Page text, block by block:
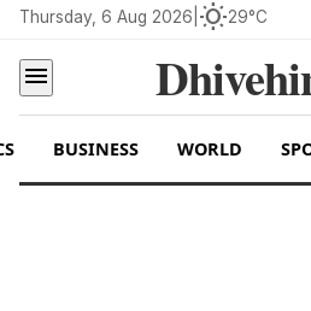
Thursday, 6 Aug 2026 wb_sunny29°C
menu
BUSINESS WORLD